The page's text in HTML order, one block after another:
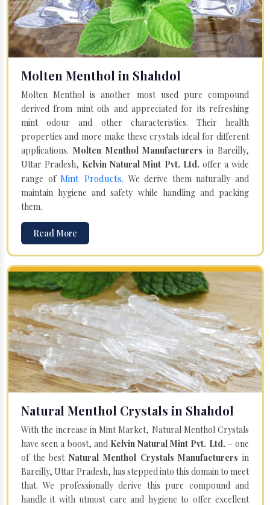
Molten Menthol in Shahdol
Molten Menthol is another most used pure compound
derived from mint oils and appreciated for its refreshing
mint odour and other characteristics. Their health
properties and more make these crystals ideal for different
applications. Molten Menthol Manufacturersin Bareilly,
Uttar Pradesh, Kelvin Natural Mint Pvt. Ltd. offer a wide
range ofMint Products. We derive them naturally and
maintain hygiene and safety while handling and packing
them.
Read More
Natural Menthol Crystals in Shahdol
With the increase in Mint Market, Natural Menthol Crystals
have seen a boost, and Kelvin Natural Mint Pvt. Ltd. – one
of the bestNatural Menthol Crystals Manufacturers in
Bareilly, Uttar Pradesh, has stepped into this domain to meet
that. We professionally derive this pure compound and
handle it with utmost care and hygiene to offer excellent